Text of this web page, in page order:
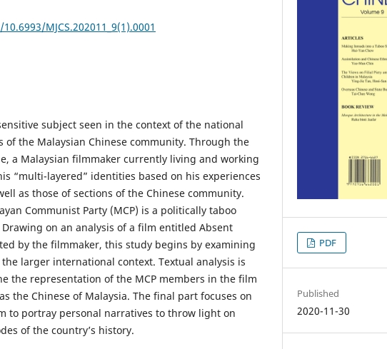
MJCS.202011_9(1).0001
subject seen in the context of the national
the Malaysian Chinese community. Through the
a Malaysian filmmaker currently living and working
“multi-layered” identities based on his experiences
as those of sections of the Chinese community.
Communist Party (MCP) is a politically taboo
on an analysis of a film entitled Absent
by the filmmaker, this study begins by examining
larger international context. Textual analysis is
the representation of the MCP members in the film
the Chinese of Malaysia. The final part focuses on
to portray personal narratives to throw light on
of the country’s history.
PDF
Published
2020-11-30